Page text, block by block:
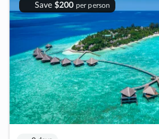
Save $200 per person